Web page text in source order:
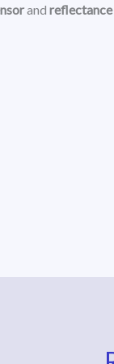
and reflectance